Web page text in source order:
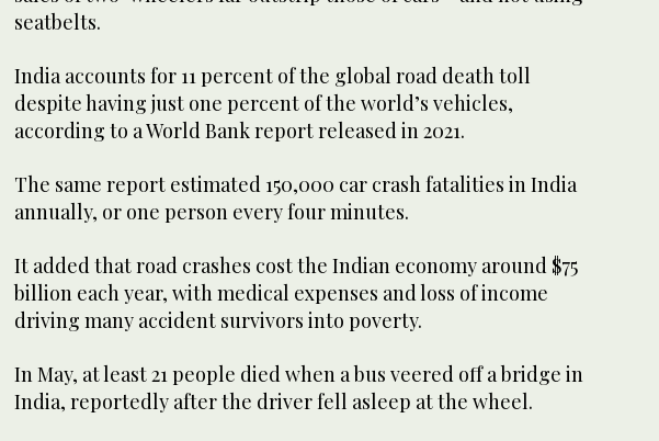
seatbelts.
India accounts for 11 percent of the global road death toll
despite having just one percent of the world’s vehicles,
according to a World Bank report released in 2021.
The same report estimated 150,000 car crash fatalities in India
annually, or one person every four minutes.
It added that road crashes cost the Indian economy around $75
billion each year, with medical expenses and loss of income
driving many accident survivors into poverty.
In May, at least 21 people died when a bus veered off a bridge in
India, reportedly after the driver fell asleep at the wheel.